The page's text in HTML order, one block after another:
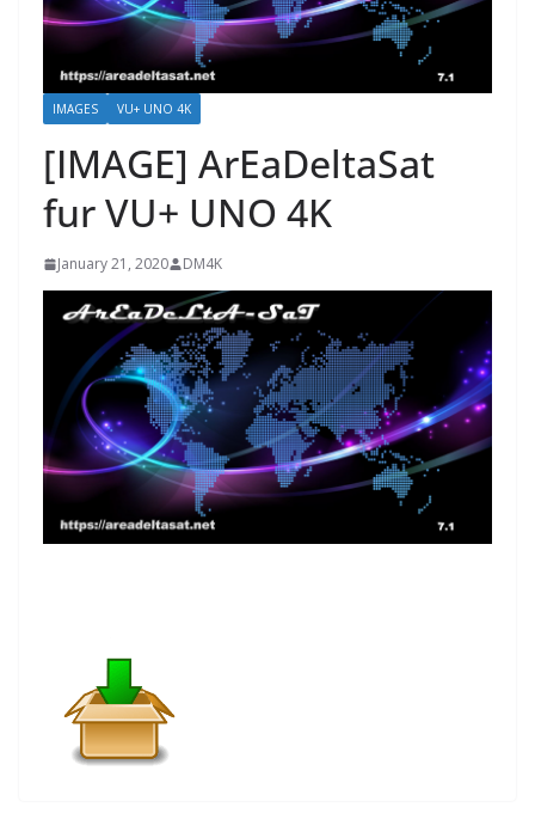
IMAGES VU+ UNO 4K
[IMAGE] ArEaDeltaSat
fur VU+ UNO 4K
January 21, 2020 DM4K